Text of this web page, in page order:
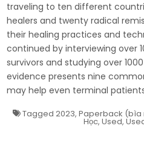
traveling to ten different
healers and twenty radical
their healing practices and
continued by interviewing over
survivors and studying over
evidence presents nine
may help even terminal
Tagged 2023, Paperback (bìa
Học, Used,